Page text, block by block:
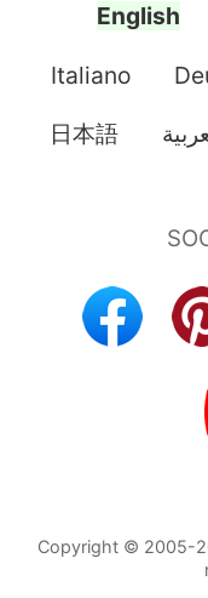
English
Italiano
日本語
Copyright © 2005-